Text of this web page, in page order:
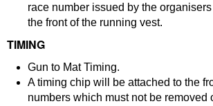
race number issued by the
the front of the running vest.
TIMING
Gun to Mat Timing.
A timing chip will be attached to the
numbers which must not be removed